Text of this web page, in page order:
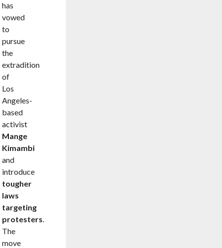
has
vowed
to
pursue
the
extradition
of
Los
Angeles-
based
activist
Mange
Kimambi
and
introduce
tougher
laws
targeting
protesters.
The
move